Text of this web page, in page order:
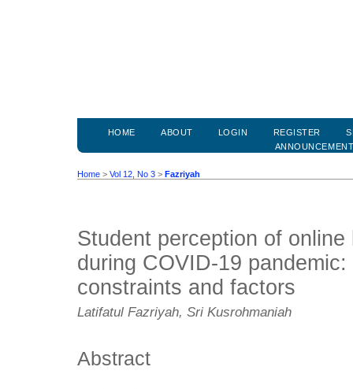
HOME ABOUT LOGIN REGISTER
Home > Vol 12, No 3 > Fazriyah
Student perception of
during COVID-19
constraints and factors
Latifatul Fazriyah, Sri Kusrohmaniah
Abstract